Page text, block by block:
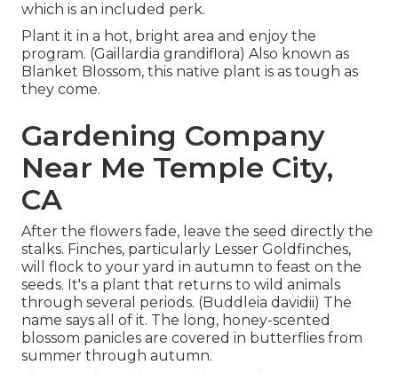
which is an included perk.
Plant it in a hot, bright area and enjoy the
program. (Gaillardia grandiflora) Also known as
Blanket Blossom, this native plant is as tough as
they come.
Gardening Company
Near Me Temple City,
CA
After the flowers fade, leave the seed directly the
stalks. Finches, particularly Lesser Goldfinches,
will flock to your yard in autumn to feast on the
seeds. It's a plant that returns to wild animals
through several periods. (Buddleia davidii) The
name says all of it. The long, honey-scented
blossom panicles are covered in butterflies from
summer through autumn.